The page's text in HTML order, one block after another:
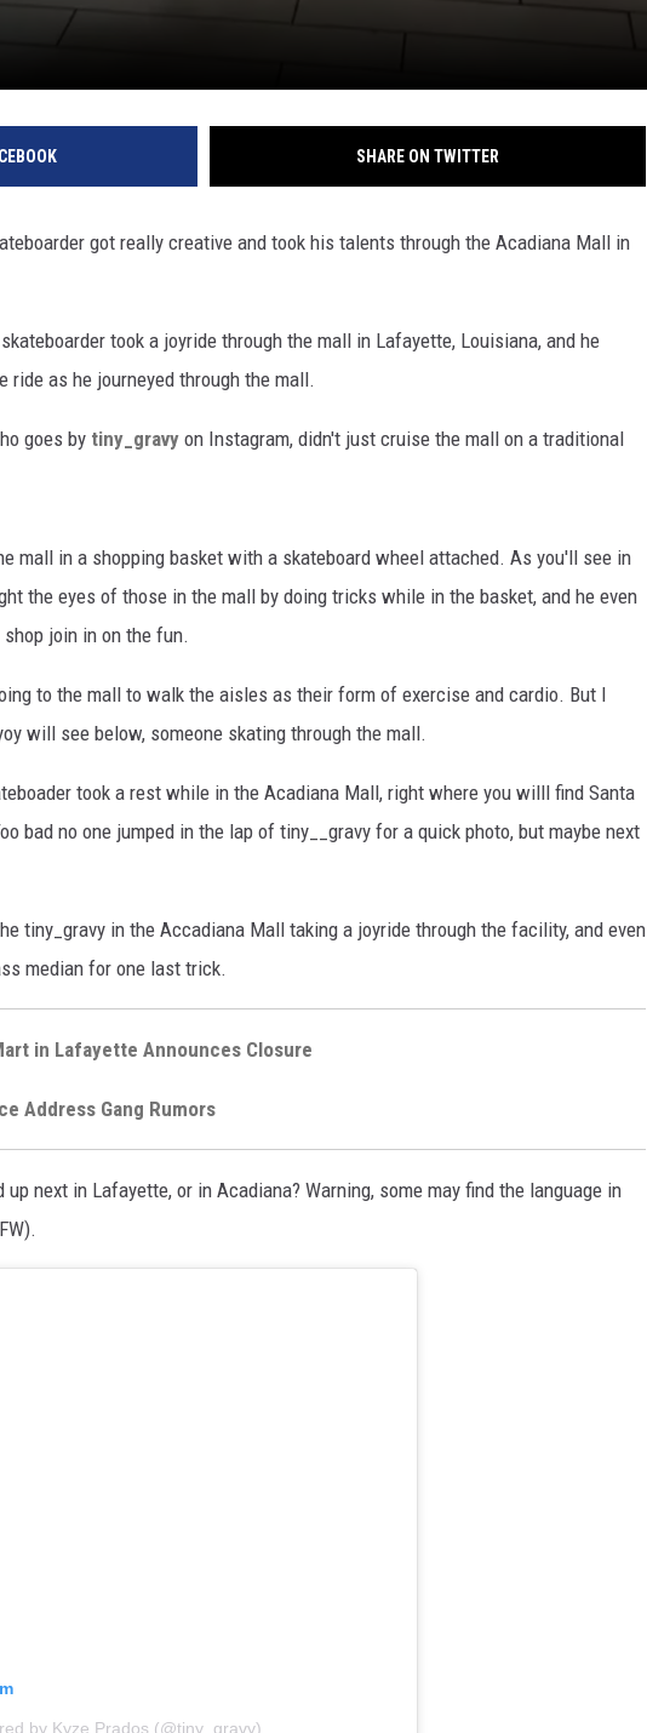
SHARE ON TWITTER
got really creative and took his talents through the Acadiana Mall in
took a joyride through the mall in Lafayette, Louisiana, and he
as he journeyed through the mall.
goes by tiny_gravy on Instagram, didn't just cruise the mall on a traditional
mall in a shopping basket with a skateboard wheel attached. As you'll see in
the eyes of those in the mall by doing tricks while in the basket, and he even
join in on the fun.
to the mall to walk the aisles as their form of exercise and cardio. But I
will see below, someone skating through the mall.
took a rest while in the Acadiana Mall, right where you willl find Santa
bad no one jumped in the lap of tiny__gravy for a quick photo, but maybe next
tiny_gravy in the Accadiana Mall taking a joyride through the facility, and even
median for one last trick.
in Lafayette Announces Closure
Address Gang Rumors
next in Lafayette, or in Acadiana? Warning, some may find the language in
by Kyze Prados (@tiny_gravy)